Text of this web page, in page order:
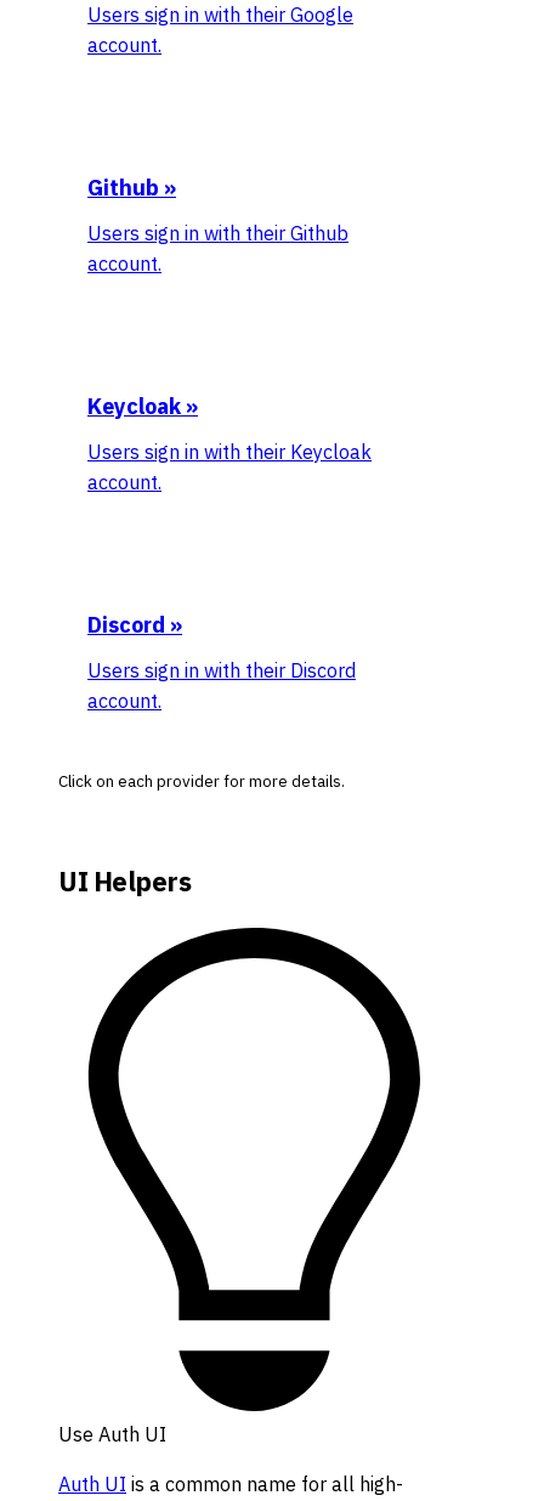
Users sign in with their Google
account.
Github »
Users sign in with their Github
account.
Keycloak »
Users sign in with their Keycloak
account.
Discord »
Users sign in with their Discord
account.
Click on each provider for more details.
UI Helpers
Use Auth UI
Auth UI is a common name for all high-